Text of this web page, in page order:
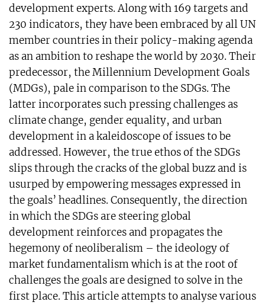
development experts. Along with 169 targets and
230 indicators, they have been embraced by all UN
member countries in their policy-making agenda
as an ambition to reshape the world by 2030. Their
predecessor, the Millennium Development Goals
(MDGs), pale in comparison to the SDGs. The
latter incorporates such pressing challenges as
climate change, gender equality, and urban
development in a kaleidoscope of issues to be
addressed. However, the true ethos of the SDGs
slips through the cracks of the global buzz and is
usurped by empowering messages expressed in
the goals’ headlines. Consequently, the direction
in which the SDGs are steering global
development reinforces and propagates the
hegemony of neoliberalism – the ideology of
market fundamentalism which is at the root of
challenges the goals are designed to solve in the
first place. This article attempts to analyse various